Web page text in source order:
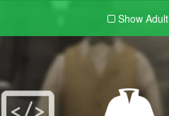
Show Adult